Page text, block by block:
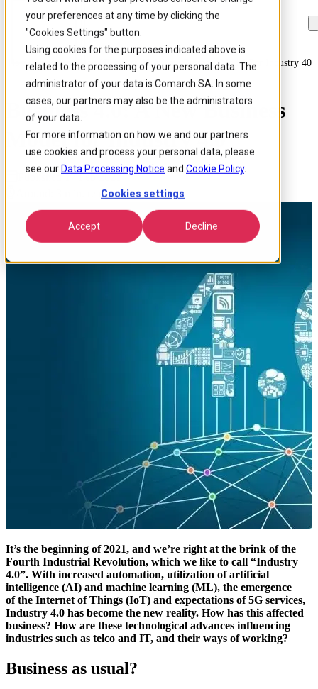
your preferences at any time by clicking the
"Cookies Settings" button.
Using cookies for the purposes indicated above is
related to the processing of your personal data. The
administrator of your data is Comarch SA. In some
cases, our partners may also be the administrators
of your data.
For more information on how we and our partners
use cookies and process your personal data, please
see our Data Processing Notice and Cookie Policy.
Cookies settings
Accept Decline
Skip to
main
content
Skip
to
search
Skip
to
footer
Home / Insights / Blog / Business 40 A New Business Model For Industry 40
Business 4.0: A New Business
Model for Industry 4.0
Published 17 Feb 2021
Around: 3 min. read
It’s the beginning of 2021, and we’re right at the brink of the
Fourth Industrial Revolution, which we like to call “Industry
4.0”. With increased automation, utilization of artificial
intelligence (AI) and machine learning (ML), the emergence
of the Internet of Things (IoT) and expectations of 5G services,
Industry 4.0 has become the new reality. How has this affected
business? How are these technological advances influencing
industries such as telco and IT, and their ways of working?
Business as usual?